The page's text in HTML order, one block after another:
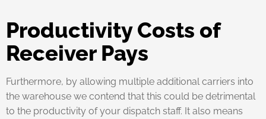
Productivity Costs of
Receiver Pays
Furthermore, by allowing multiple additional carriers into
the warehouse we contend that this could be detrimental
to the productivity of your dispatch staff. It also means